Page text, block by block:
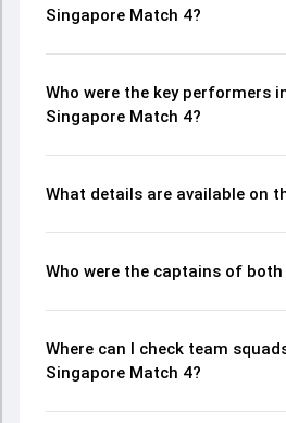
Singapore Match 4?
Who were the key performers
Singapore Match 4?
What details are available on
Who were the captains of both
Where can I check team
Singapore Match 4?